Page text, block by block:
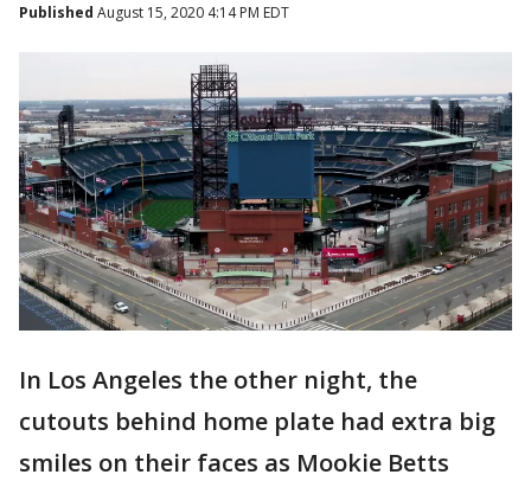
Published August 15, 2020 4:14 PM EDT
In Los Angeles the other night, the
cutouts behind home plate had extra big
smiles on their faces as Mookie Betts